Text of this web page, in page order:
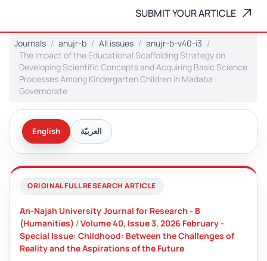
SUBMIT YOUR ARTICLE
Journals anujr-b All issues
anujr-b-v40-i3
The Impact of the Educational Scaffolding Strategy on
Developing Scientific Concepts and Acquiring Basic Science
Processes Among Kindergarten Children in Madaba
Governorate
English العربيّة
ORIGINAL FULL RESEARCH ARTICLE
An-Najah University Journal for Research - B
(Humanities) /Volume 40, Issue 3, 2026 February -
Special Issue: Childhood: Between the Challenges of
Reality and the Aspirations of the Future